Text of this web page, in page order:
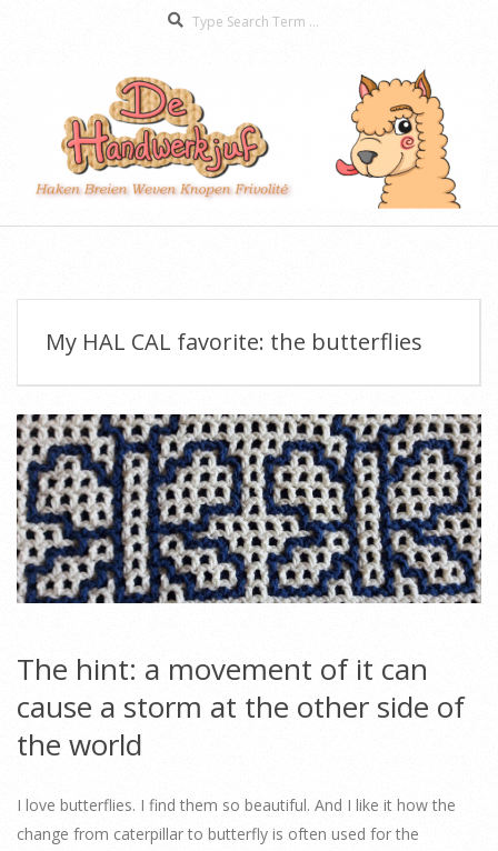
De
Menu
My HAL CAL favorite: the butterflies
The hint: a movement of it can
cause a storm at the other side of
the world
I love butterflies. I find them so beautiful. And I like it how the
change from caterpillar to butterfly is often used for the